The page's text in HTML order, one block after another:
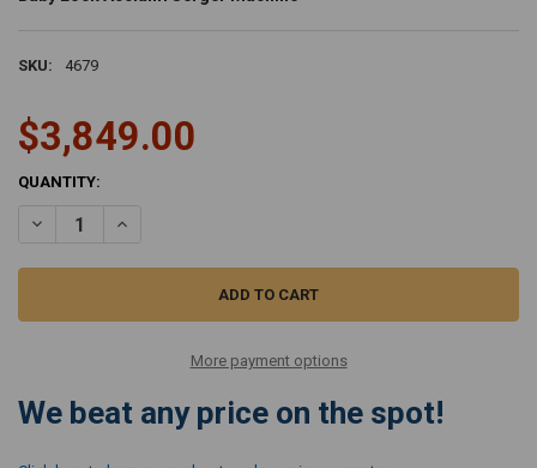
SKU: 4679
$3,849.00
CURRENT
QUANTITY:
DECREASE QUANTITY OF BABY LOCK ACCLAIM SERGER MACHINE
INCREASE QUANTITY OF BABY LOCK ACCLAIM SERGER
More payment options
We beat any price on the spot!